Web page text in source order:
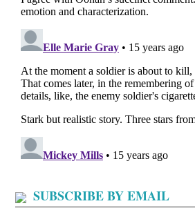
SUBSCRIBE BY EMAIL